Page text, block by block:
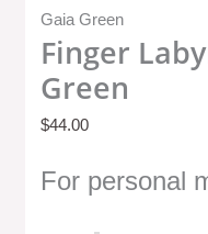
Gaia Green
Finger
Green
$44.00
For personal